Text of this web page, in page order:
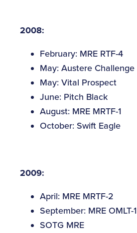
2008:
February: MRE RTF-4
May: Austere Challenge
May: Vital Prospect
June: Pitch Black
August: MRE MRTF-1
October: Swift Eagle
2009:
April: MRE MRTF-2
September: MRE OMLT-1
SOTG MRE